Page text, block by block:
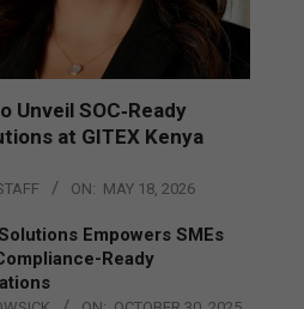
Unveil SOC‑Ready
at GITEX Kenya
ON: MAY 18, 2026
Empowers SMEs
Ready